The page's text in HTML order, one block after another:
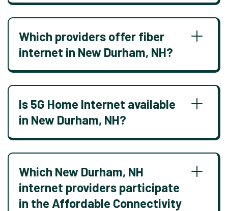
Which providers offer fiber
internet in New Durham, NH?
Is 5G Home Internet available
in New Durham, NH?
Which New Durham, NH
internet providers participate
in the Affordable Connectivity